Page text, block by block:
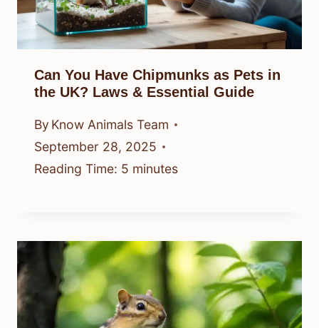
Can You Have Chipmunks as Pets in
the UK? Laws & Essential Guide
By Know Animals Team
September 28, 2025
Reading Time: 5 minutes